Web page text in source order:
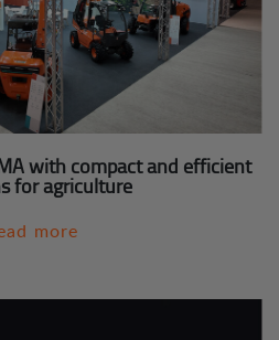
with compact and efficient
for agriculture
more